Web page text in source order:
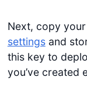
Next, copy
settingsand
this key to
you’ve created